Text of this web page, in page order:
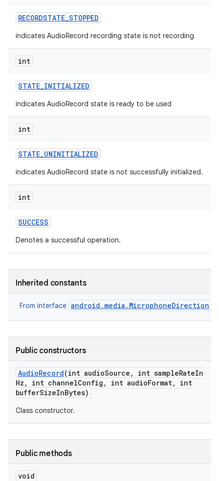
RECORDSTATE_STOPPED
indicates AudioRecord recording state is not recording
int
STATE_INITIALIZED
indicates AudioRecord state is ready to be used
int
STATE_UNINITIALIZED
indicates AudioRecord state is not successfully initialized.
int
SUCCESS
Denotes a successful operation.
Inherited constants
From interface android.media.MicrophoneDirection
Public constructors
AudioRecord(int audioSource , int sampleRateIn
Hz , int channelConfig , int audioFormat,
int
bufferSizeInBytes)
Class constructor.
Public methods
void